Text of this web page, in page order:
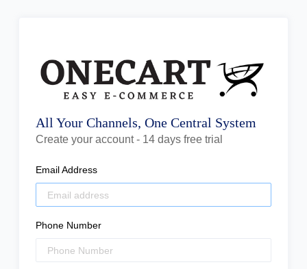
All Your Channels, One Central System
Create your account - 14 days free trial
Email Address
Phone Number